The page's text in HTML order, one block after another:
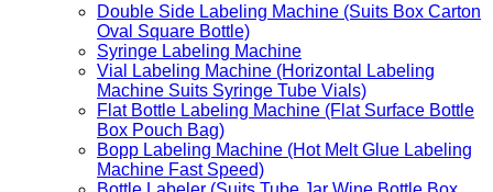
Double Side Labeling Machine (Suits Box Carton
Oval Square Bottle)
Syringe Labeling Machine
Vial Labeling Machine (Horizontal Labeling
Machine Suits Syringe Tube Vials)
Flat Bottle Labeling Machine (Flat Surface Bottle
Box Pouch Bag)
Bopp Labeling Machine (Hot Melt Glue Labeling
Machine Fast Speed)